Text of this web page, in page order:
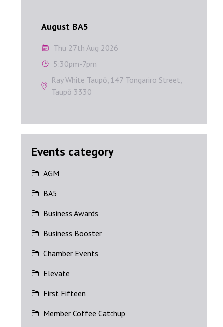
August BA5
Thu 27th Aug 2026
5:30pm-7pm
Ray White Taupō, 147 Tongariro Street,
Taupō 3330
Events category
AGM
BA5
Business Awards
Business Booster
Chamber Events
Elevate
First Fifteen
Member Coffee Catchup